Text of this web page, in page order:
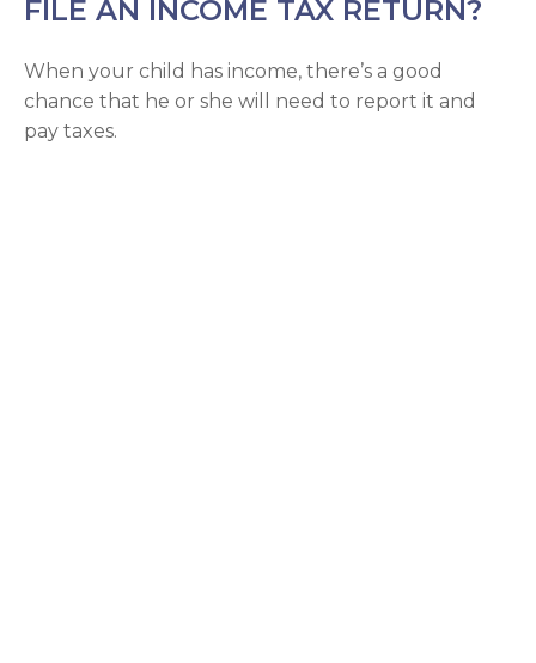
FILE AN INCOME TAX RETURN?
When your child has income, there’s a good
chance that he or she will need to report it and
pay taxes.